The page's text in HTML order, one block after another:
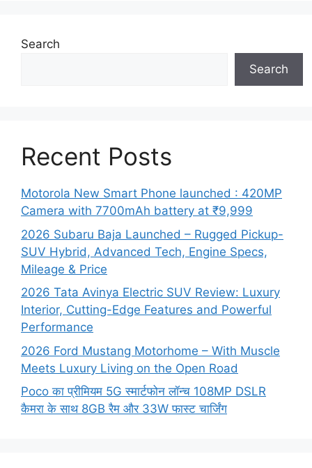
Search
Search
Recent Posts
Motorola New Smart Phone launched : 420MP
Camera with 7700mAh battery at ₹9,999
2026 Subaru Baja Launched – Rugged Pickup-
SUV Hybrid, Advanced Tech, Engine Specs,
Mileage & Price
2026 Tata Avinya Electric SUV Review: Luxury
Interior, Cutting-Edge Features and Powerful
Performance
2026 Ford Mustang Motorhome – With Muscle
Meets Luxury Living on the Open Road
Poco का प्रीमियम 5G स्मार्टफोन लॉन्च 108MP DSLR
कैमरा के साथ 8GB रैम और 33W फास्ट चार्जिंग